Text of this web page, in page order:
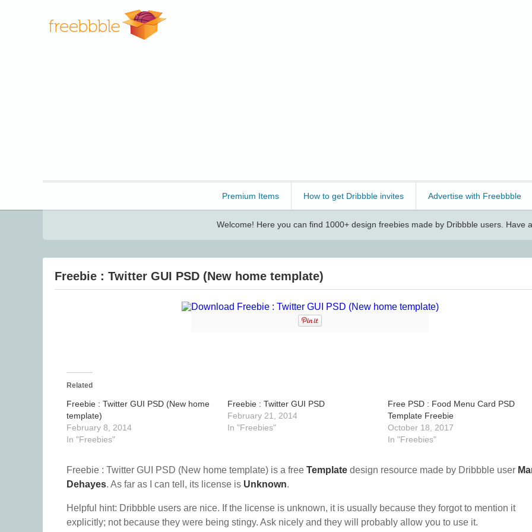
Premium Items How to get Dribbble invites Advertise with Freebbble
Welcome! Here you can find 1000+ design freebies made by Dribbble users. Have
Freebie : Twitter GUI PSD (New home template)
Related
Freebie : Twitter GUI PSD (New home
template)
February 8, 2014
In "Freebies"
Freebie : Twitter GUI PSD
February 21, 2014
In "Freebies"
Free PSD : Food Menu Card PSD
Template Freebie
October 18, 2017
In "Freebies"
Freebie : Twitter GUI PSD (New home template) is a free Template design resource made by Dribbble user
Dehayes. As far as I can tell, its license is Unknown.
Helpful hint: Dribbble users are nice. If the license is unknown, it is usually because they forgot to mention it
explicitly; not because they were being stingy. Ask nicely and they will probably allow you to use it.